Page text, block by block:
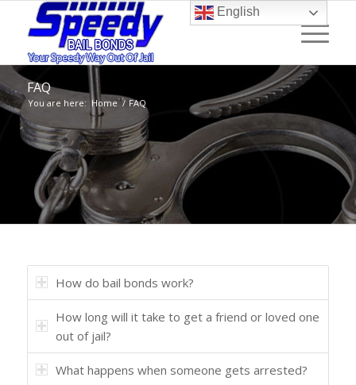
FAQ
You are here: Home / FAQ
How do bail bonds work?
How long will it take to get a friend or loved one
out of jail?
What happens when someone gets arrested?
English